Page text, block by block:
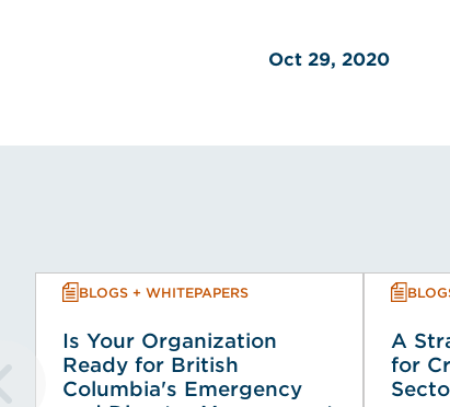
Oct 29, 2020
BLOGS + WHITEPAPERS
Is Your Organization
Ready for British
Columbia's Emergency
A
for